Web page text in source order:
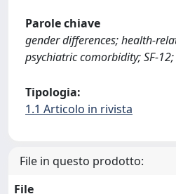
Parole chiave
gender differences; health-
psychiatric comorbidity; SF-
Tipologia:
1.1 Articolo in rivista
File in questo prodotto:
File